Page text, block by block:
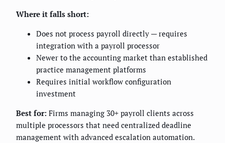
Where it falls short:
Does not process payroll directly — requires
integration with a payroll processor
Newer to the accounting market than established
practice management platforms
Requires initial workflow configuration
investment
Best for: Firms managing 30+ payroll clients across
multiple processors that need centralized deadline
management with advanced escalation automation.